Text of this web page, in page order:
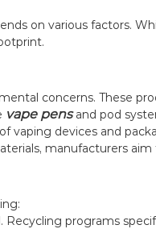
on various factors.
concerns. These
vape pensand pod
vaping devices and
manufacturers
programs